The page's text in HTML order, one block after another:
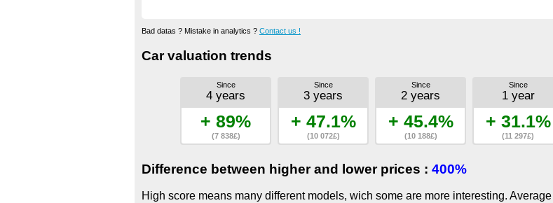
Bad datas ? Mistake in analytics ? Contact us !
Car valuation trends
Since
4 years
+ 89%
(7 838£)
Since
3 years
+ 47.1%
(10 072£)
Since
2 years
+ 45.4%
(10 188£)
Since
1 year
+ 31.1%
(11 297£)
Difference between higher and lower prices : 400%
High score means many different models, wich some are more interesting.